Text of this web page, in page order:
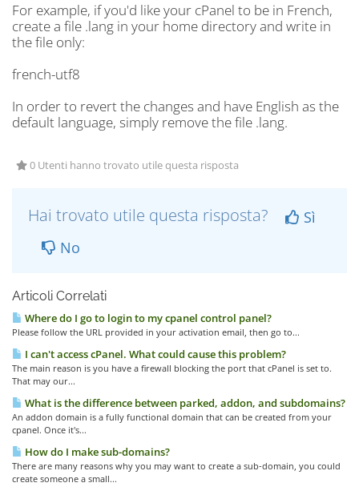
For example, if you'd like your cPanel to be in French,
create a file .lang in your home directory and write in
the file only:
french-utf8
In order to revert the changes and have English as the
default language, simply remove the file .lang.
0 Utenti hanno trovato utile questa risposta
Hai trovato utile questa risposta?
Sì
No
Articoli Correlati
Where do I go to login to my cpanel control panel?
Please follow the URL provided in your activation email, then go to...
I can't access cPanel. What could cause this problem?
The main reason is you have a firewall blocking the port that cPanel is set to.
That may our...
What is the difference between parked, addon, and subdomains?
An addon domain is a fully functional domain that can be created from your
cpanel. Once it's...
How do I make sub-domains?
There are many reasons why you may want to create a sub-domain, you could
create someone a small...